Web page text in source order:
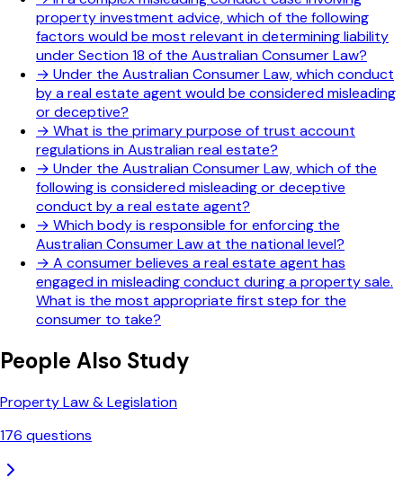
property investment advice, which of the following
factors would be most relevant in determining liability
under Section 18 of the Australian Consumer Law?
→ Under the Australian Consumer Law, which conduct
by a real estate agent would be considered misleading
or deceptive?
→ What is the primary purpose of trust account
regulations in Australian real estate?
→ Under the Australian Consumer Law, which of the
following is considered misleading or deceptive
conduct by a real estate agent?
→ Which body is responsible for enforcing the
Australian Consumer Law at the national level?
→ A consumer believes a real estate agent has
engaged in misleading conduct during a property sale.
What is the most appropriate first step for the
consumer to take?
People Also Study
Property Law & Legislation
176 questions